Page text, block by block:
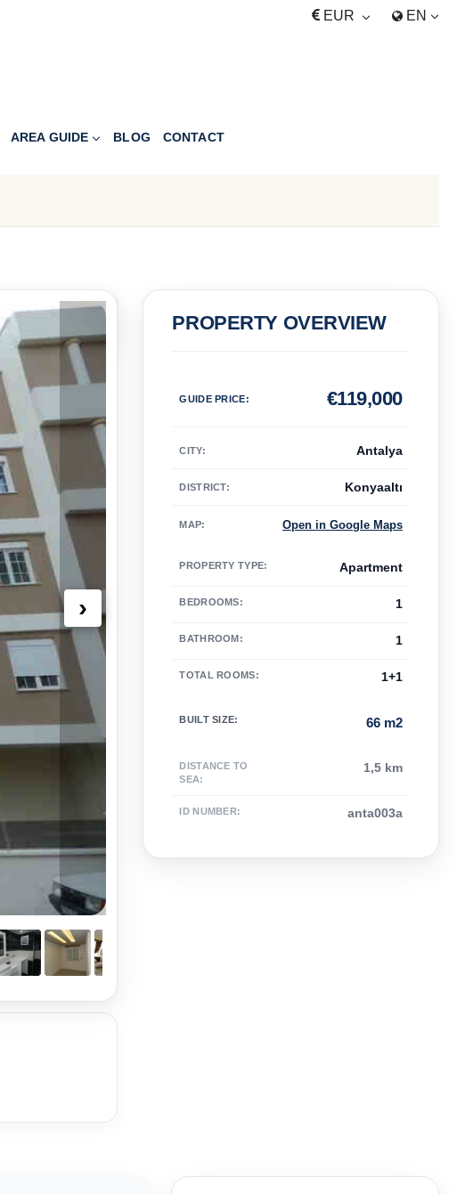
EUR EN
AREA GUIDE BLOG CONTACT
PRICE
›
PROPERTY OVERVIEW
GUIDE PRICE: 119,000
€
CITY: Antalya
DISTRICT: Konyaaltı
MAP: Open in Google Maps
PROPERTY TYPE: Apartment
BEDROOMS: 1
BATHROOM: 1
TOTAL ROOMS: 1+1
BUILT SIZE: 66 m2
DISTANCE TO
SEA:
1,5 km
ID NUMBER: anta003a